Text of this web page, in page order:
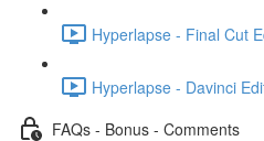
Hyperlapse - Final Cut
Hyperlapse - Davinci
FAQs - Bonus - Comments